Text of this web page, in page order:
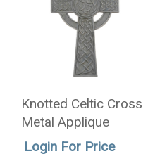
Knotted Celtic Cross
Metal Applique
Login For Price